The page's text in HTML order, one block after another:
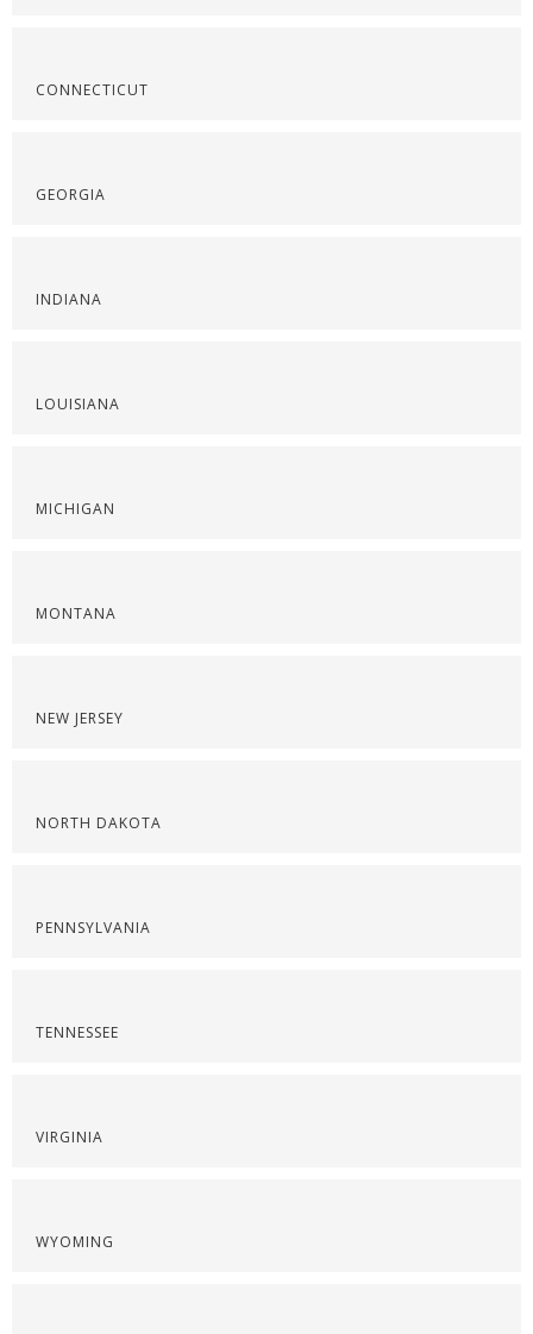
CONNECTICUT
GEORGIA
INDIANA
LOUISIANA
MICHIGAN
MONTANA
NEW JERSEY
NORTH DAKOTA
PENNSYLVANIA
TENNESSEE
VIRGINIA
WYOMING